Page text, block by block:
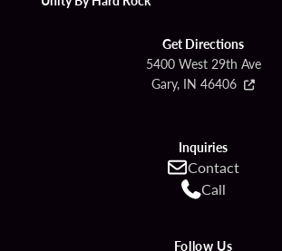
Get Directions
5400 West 29th Ave
Gary, IN 46406
Inquiries
Contact
Call
Follow Us